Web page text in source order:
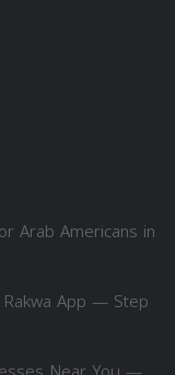
Arab Americans in
App — Step